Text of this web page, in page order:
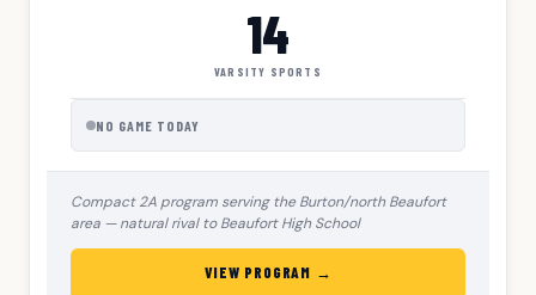
14
VARSITY SPORTS
NO GAME TODAY
Compact 2A program serving the Burton/north Beaufort
area — natural rival to Beaufort High School
VIEW PROGRAM →